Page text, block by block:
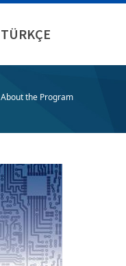
TÜRKÇE
About the Program